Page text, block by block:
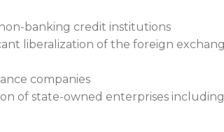
banking credit institutions
liberalization of the foreign
companies
of state-owned enterprises including